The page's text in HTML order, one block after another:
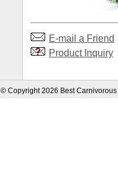
E-mail a Friend
Product Inquiry
© Copyright 2026 Best